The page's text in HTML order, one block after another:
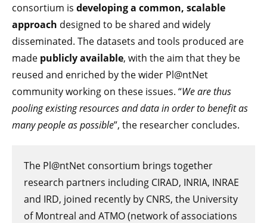
consortium is developing a common, scalable
approach designed to be shared and widely
disseminated. The datasets and tools produced are
made publicly available, with the aim that they be
reused and enriched by the wider Pl@ntNet
community working on these issues. “We are thus
pooling existing resources and data in order to benefit as
many people as possible”, the researcher concludes.
The Pl@ntNet consortium brings together
research partners including CIRAD, INRIA, INRAE
and IRD, joined recently by CNRS, the University
of Montreal and ATMO (network of associations